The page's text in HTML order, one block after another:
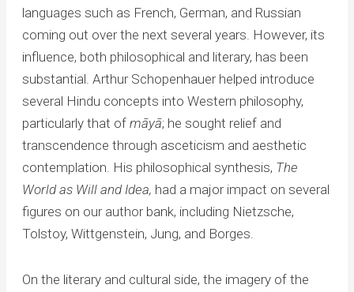
languages such as French, German, and Russian
coming out over the next several years. However, its
influence, both philosophical and literary, has been
substantial. Arthur Schopenhauer helped introduce
several Hindu concepts into Western philosophy,
particularly that of māyā; he sought relief and
transcendence through asceticism and aesthetic
contemplation. His philosophical synthesis, The
World as Will and Idea, had a major impact on several
figures on our author bank, including Nietzsche,
Tolstoy, Wittgenstein, Jung, and Borges.
On the literary and cultural side, the imagery of the